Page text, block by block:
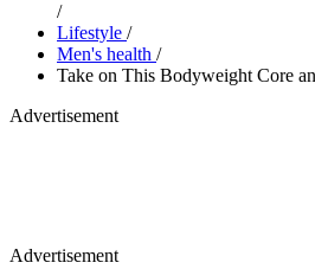
/
Lifestyle /
Men's health /
Take on This Bodyweight Core
Advertisement
Advertisement